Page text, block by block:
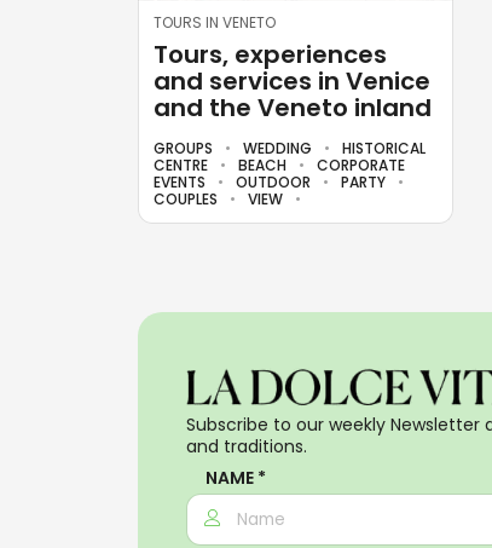
TOURS IN VENETO
Tours, experiences
and services in Venice
and the Veneto inland
GROUPS WEDDING
HISTORICAL
CENTRE
BEACH
CORPORATE
EVENTS
OUTDOOR
PARTY
COUPLES
VIEW
Subscribe to our weekly
and traditions.
NAME *